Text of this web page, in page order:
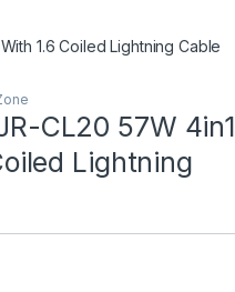
1.6 Coiled Lightning Cable
CL20 57W 4in1
Lightning